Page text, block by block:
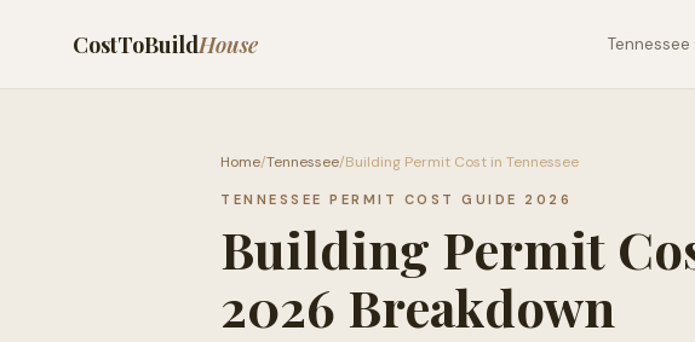
CostToBuildHouse Tennessee
Home/Tennessee/Building Permit Cost in Tennessee
TENNESSEE PERMIT COST GUIDE 2026
Building Permit
2026 Breakdown